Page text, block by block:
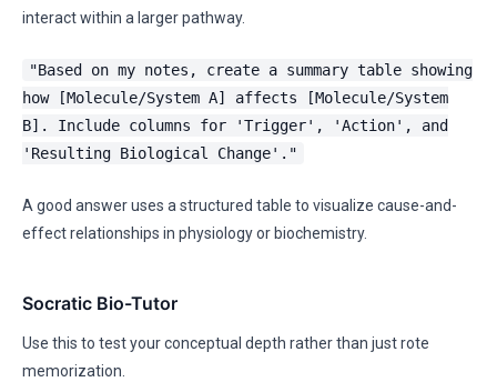
interact within a larger pathway.
"Based on my notes, create a summary table showing
how [Molecule/System A] affects [Molecule/System
B]. Include columns for 'Trigger', 'Action', and
'Resulting Biological Change'."
A good answer uses a structured table to visualize cause-and-
effect relationships in physiology or biochemistry.
Socratic Bio-Tutor
Use this to test your conceptual depth rather than just rote
memorization.